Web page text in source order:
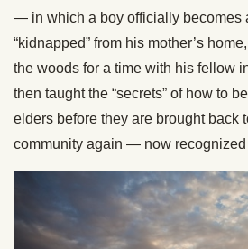
— in which a boy officially becomes
“kidnapped” from his mother’s
the woods for a time with his fellow
then taught the “secrets” of how to
elders before they are brought back
community again — now